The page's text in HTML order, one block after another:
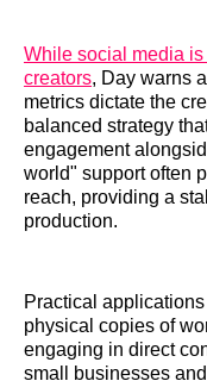
While social media
creators, Day warns
metrics dictate the
balanced strategy
engagement
world" support often
reach, providing a
production.
Practical
physical copies of
engaging in direct
small businesses